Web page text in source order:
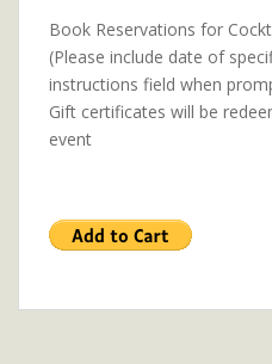
Book Reservations for
(Please include date of
instructions field when
Gift certificates will be
event